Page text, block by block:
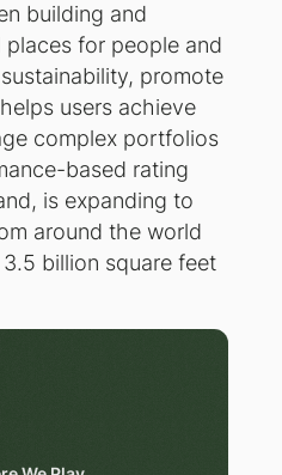
building and
for people and
promote
users achieve
complex portfolios
based rating
is expanding to
around the world
billion square feet